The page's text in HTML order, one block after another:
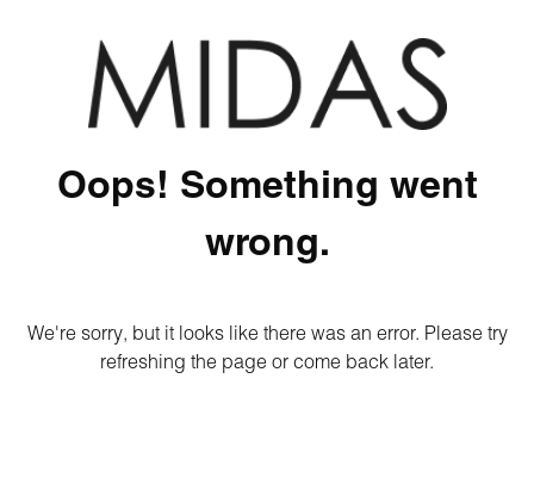
Oops! Something went
wrong.
We're sorry, but it looks like there was an error. Please try
refreshing the page or come back later.